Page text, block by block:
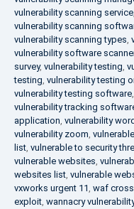
vulnerability scanning service,
vulnerability scanning
vulnerability scanning types,
vulnerability software
survey, vulnerability testing,
testing, vulnerability testing
vulnerability testing software,
vulnerability tracking
application, vulnerability
vulnerability zoom,
list, vulnerable to security
vulnerable websites,
websites list, vulnerable
vxworks urgent 11, waf
exploit, wannacry vulnerability